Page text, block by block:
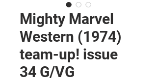
Mighty Marvel
Western (1974)
team-up! issue
34 G/VG